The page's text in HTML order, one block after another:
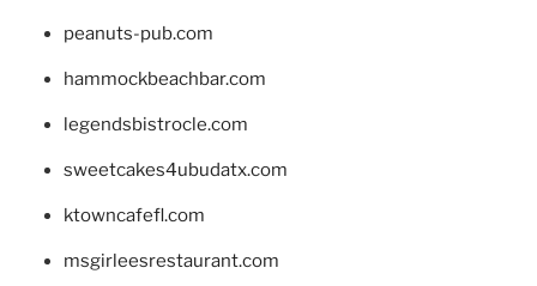
peanuts-pub.com
hammockbeachbar.com
legendsbistrocle.com
sweetcakes4ubudatx.com
ktowncafefl.com
msgirleesrestaurant.com